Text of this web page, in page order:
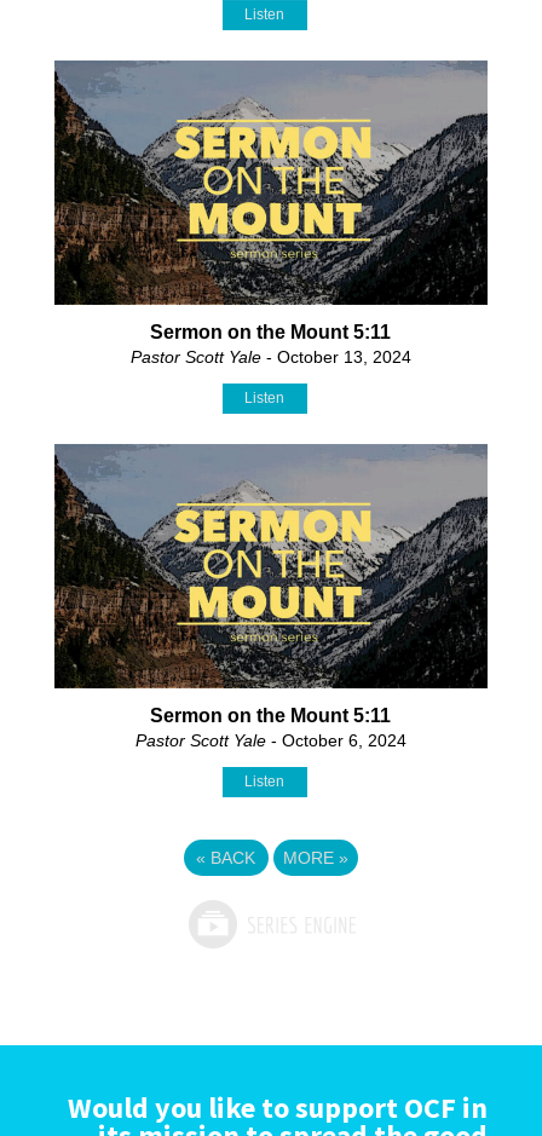
Listen
Sermon on the Mount 5:11
Pastor Scott Yale- October 13, 2024
Listen
Sermon on the Mount 5:11
Pastor Scott Yale- October 6, 2024
Listen
« BACK MORE »
Would you like to support OCF in